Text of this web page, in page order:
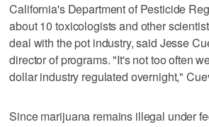
California's Department of Pesticide
about 10 toxicologists and other
deal with the pot industry, said Jesse
director of programs. "It's not too often
dollar industry regulated overnight,"
Since marijuana remains illegal under